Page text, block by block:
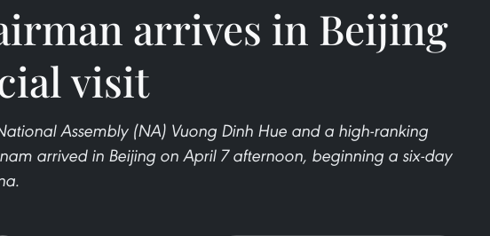
arrives in Beijing
visit
Assembly (NA) Vuong Dinh Hue and a high-ranking
arrived in Beijing on April 7 afternoon, beginning a six-day